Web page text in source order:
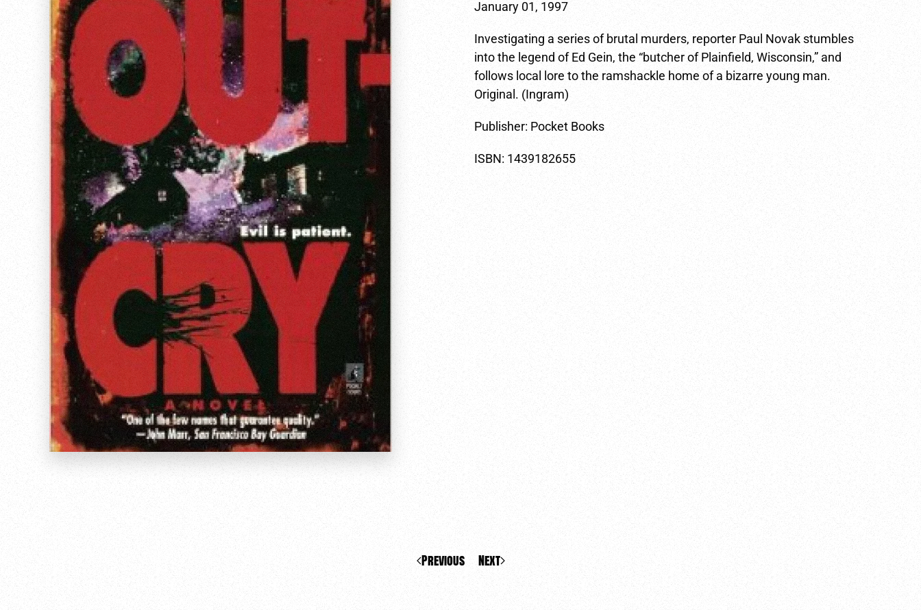
January 01, 1997
Investigating a series of brutal murders, reporter Paul Novak stumbles
into the legend of Ed Gein, the “butcher of Plainfield, Wisconsin,” and
follows local lore to the ramshackle home of a bizarre young man.
Original. (Ingram)
Publisher: Pocket Books
ISBN: 1439182655
Previous Next